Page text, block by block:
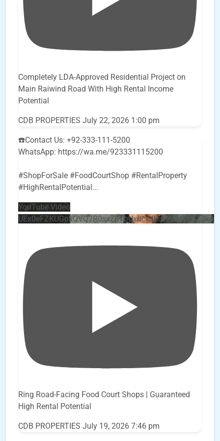
Completely LDA-Approved Residential Project on
Main Raiwind Road With High Rental Income
Potential
CDB PROPERTIES July 22, 2026 1:00 pm
☎️Contact Us: +92-333-111-5200
WhatsApp: https://wa.me/923331115200
#ShopForSale #FoodCourtShop #RentalProperty
#HighRentalPotential ...
YouTube Video
Ring Road-Facing Food Court Shops | Guaranteed
High Rental Potential
CDB PROPERTIES July 19, 2026 7:46 pm